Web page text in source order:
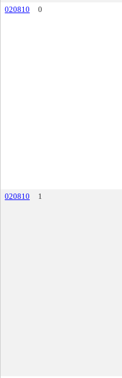
020810
0
020810
1